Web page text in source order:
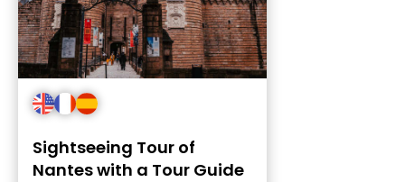
Sightseeing Tour of
Nantes with a Tour Guide